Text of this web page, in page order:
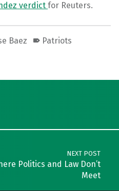
verdict for Reuters.
Baez Patriots
NEXT POST
Politics and Law Don’t
Meet